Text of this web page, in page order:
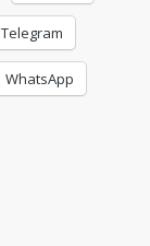
Telegram
WhatsApp